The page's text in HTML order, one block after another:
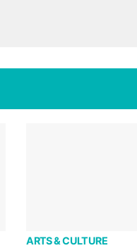
ARTS & CULTURE